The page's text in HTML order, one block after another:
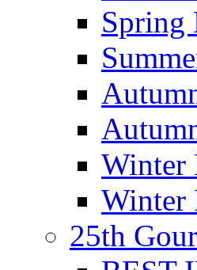
Spring
Winter
Winter
25th